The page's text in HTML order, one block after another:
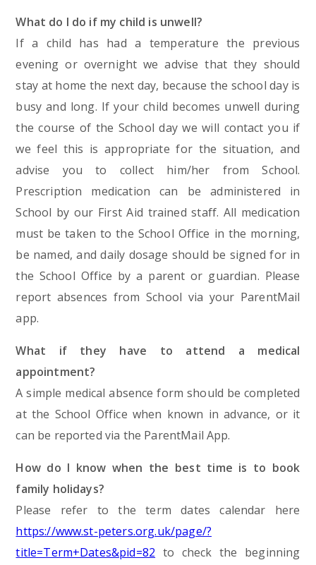
What do I do if my child is unwell?
If a child has had a temperature the previous
evening or overnight we advise that they should
stay at home the next day, because the school day is
busy and long. If your child becomes unwell during
the course of the School day we will contact you if
we feel this is appropriate for the situation, and
advise you to collect him/her from School.
Prescription medication can be administered in
School by our First Aid trained staff. All medication
must be taken to the School Office in the morning,
be named, and daily dosage should be signed for in
the School Office by a parent or guardian. Please
report absences from School via your ParentMail
app.
What if they have to attend a medical
appointment?
A simple medical absence form should be completed
at the School Office when known in advance, or it
can be reported via the ParentMail App.
How do I know when the best time is to book
family holidays?
Please refer to the term dates calendar here
https://www.st-peters.org.uk/page/?
title=Term+Dates&pid=82 to check the beginning